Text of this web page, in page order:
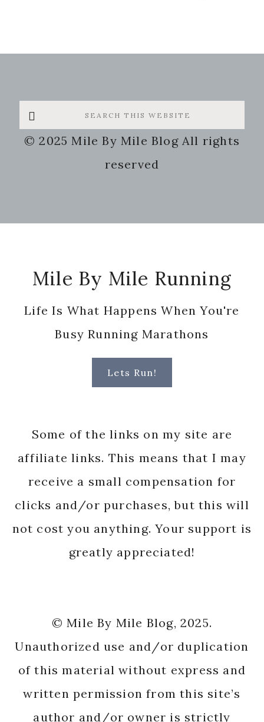
Search
this
website
© 2025 Mile By Mile Blog All rights
reserved
Mile By Mile Running
Life Is What Happens When You're
Busy Running Marathons
Lets Run!
Some of the links on my site are
affiliate links. This means that I may
receive a small compensation for
clicks and/or purchases, but this will
not cost you anything. Your support is
greatly appreciated!
© Mile By Mile Blog, 2025.
Unauthorized use and/or duplication
of this material without express and
written permission from this site’s
author and/or owner is strictly